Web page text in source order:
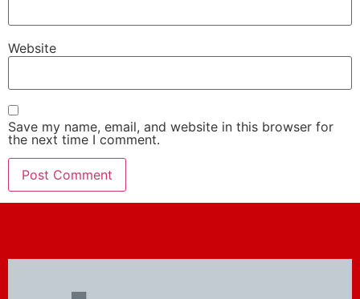
Website
Save my name, email, and website in this browser for
the next time I comment.